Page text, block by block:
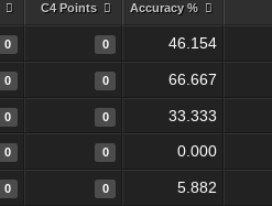
C4 Points Accuracy %
0 0 46.154
0 0 66.667
0 0 33.333
0 0 0.000
0 0 5.882